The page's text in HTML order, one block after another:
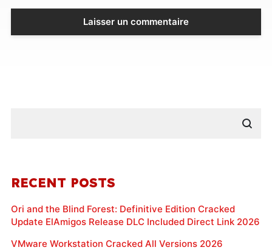
RECENT POSTS
Ori and the Blind Forest: Definitive Edition Cracked
Update ElAmigos Release DLC Included Direct Link 2026
VMware Workstation Cracked All Versions 2026